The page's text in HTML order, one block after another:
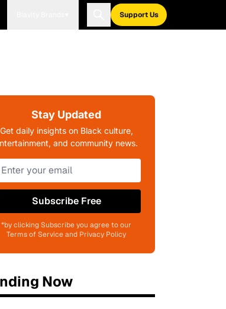
Support Us
Stay Updated
Get daily insights on Black culture,
and community news.
Subscribe Free
*by clicking Subscribe you agree to our
Terms of Service and Privacy Policy
Now